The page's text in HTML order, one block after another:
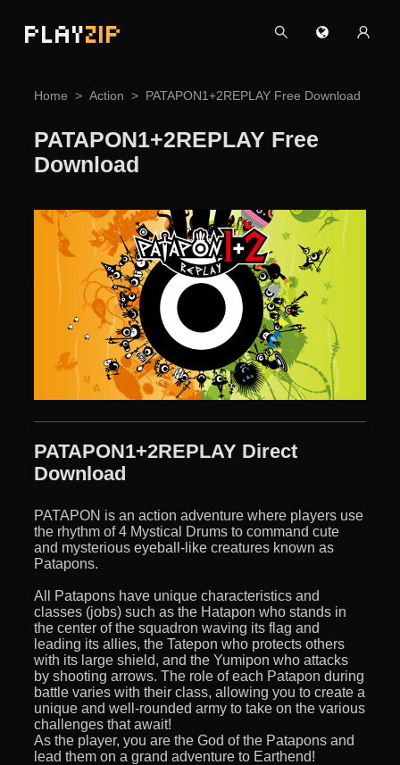
PLAYZIP
Home Action PATAPON1+2REPLAY Free Download
PATAPON1+2REPLAY Free
Download
PATAPON1+2REPLAY Direct
Download
PATAPON is an action adventure where players use
the rhythm of 4 Mystical Drums to command cute
and mysterious eyeball-like creatures known as
Patapons.
All Patapons have unique characteristics and
classes (jobs) such as the Hatapon who stands in
the center of the squadron waving its flag and
leading its allies, the Tatepon who protects others
with its large shield, and the Yumipon who attacks
by shooting arrows. The role of each Patapon during
battle varies with their class, allowing you to create a
unique and well-rounded army to take on the various
challenges that await!
As the player, you are the God of the Patapons and
lead them on a grand adventure to Earthend!